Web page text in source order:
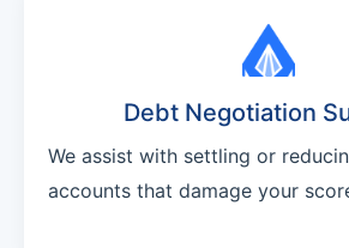
Debt Negotiation
We assist with settling or
accounts that damage your